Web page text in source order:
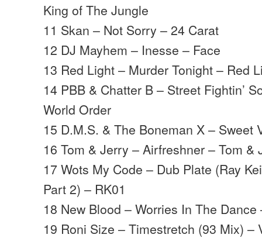
King of The Jungle
11 Skan – Not Sorry – 24 Carat
12 DJ Mayhem – Inesse – Face
13 Red Light – Murder Tonight – Red
14 PBB & Chatter B – Street Fightin’
World Order
15 D.M.S. & The Boneman X – Sweet
16 Tom & Jerry – Airfreshner – Tom &
17 Wots My Code – Dub Plate (Ray
Part 2) – RK01
18 New Blood – Worries In The Dance
19 Roni Size – Timestretch (93 Mix) –